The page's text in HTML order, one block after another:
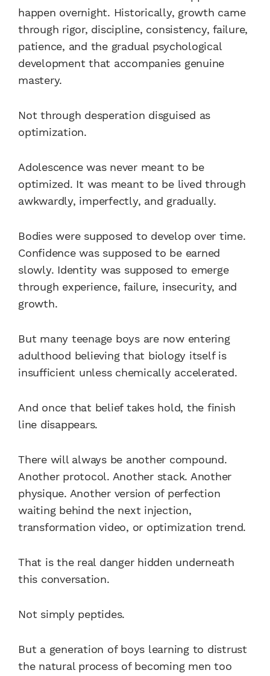
happen overnight. Historically, growth came
through rigor, discipline, consistency, failure,
patience, and the gradual psychological
development that accompanies genuine
mastery.
Not through desperation disguised as
optimization.
Adolescence was never meant to be
optimized. It was meant to be lived through
awkwardly, imperfectly, and gradually.
Bodies were supposed to develop over time.
Confidence was supposed to be earned
slowly. Identity was supposed to emerge
through experience, failure, insecurity, and
growth.
But many teenage boys are now entering
adulthood believing that biology itself is
insufficient unless chemically accelerated.
And once that belief takes hold, the finish
line disappears.
There will always be another compound.
Another protocol. Another stack. Another
physique. Another version of perfection
waiting behind the next injection,
transformation video, or optimization trend.
That is the real danger hidden underneath
this conversation.
Not simply peptides.
But a generation of boys learning to distrust
the natural process of becoming men too